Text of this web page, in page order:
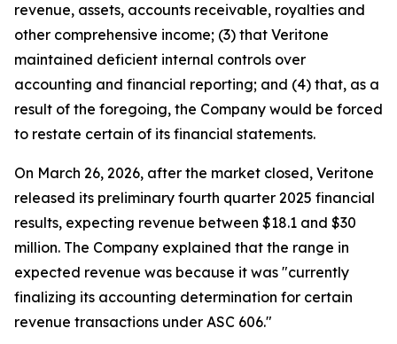
revenue, assets, accounts receivable, royalties and
other comprehensive income; (3) that Veritone
maintained deficient internal controls over
accounting and financial reporting; and (4) that, as a
result of the foregoing, the Company would be forced
to restate certain of its financial statements.
On March 26, 2026, after the market closed, Veritone
released its preliminary fourth quarter 2025 financial
results, expecting revenue between $18.1 and $30
million. The Company explained that the range in
expected revenue was because it was "currently
finalizing its accounting determination for certain
revenue transactions under ASC 606."